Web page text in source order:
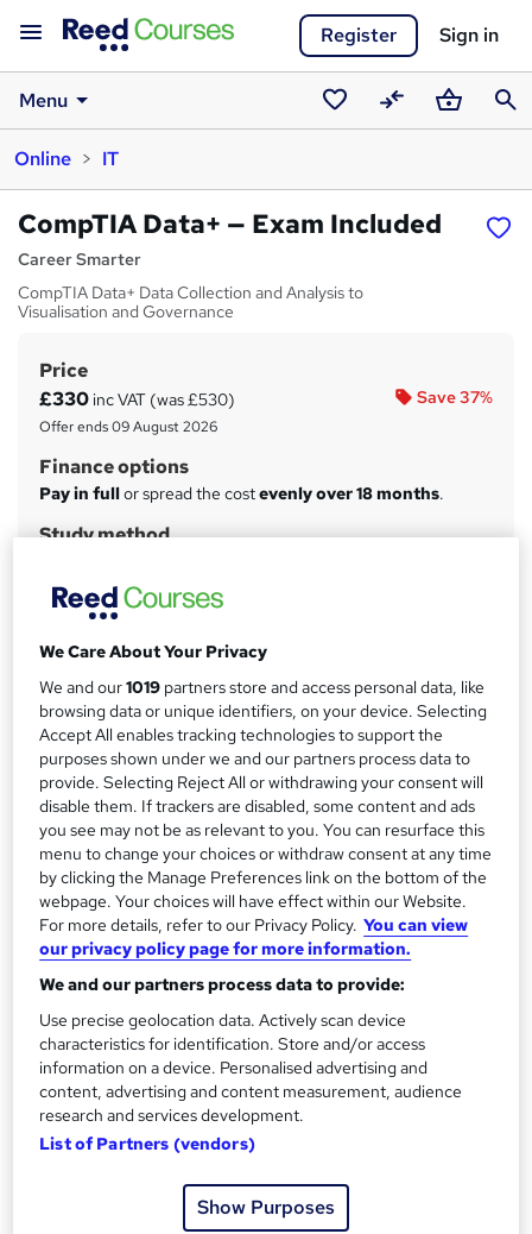
Register Sign in
Menu
SavedCompareBasket
Online
IT
CompTIA Data+ — Exam Included
Career Smarter
CompTIA Data+ Data Collection and Analysis to
Visualisation and Governance
S
u
m
a
y
Price
Save 37%
£330 inc VAT (was £530)
Offer ends 09 August 2026
Finance options
Pay in fullor spread the costevenly over 18 months.
Study method
Course format
W
h
t
'
s
t
h
i
s
?
30 hours·Self-paced
Access to content
12 months
Certification
Data+
Professional certification What's this?
Certificates
Certification of Completion - Free
Assessment details
CompTIA Data+ (included in price)
Compare
6students enquired about this course
Enquire now
We Care About Your Privacy
We and our1019 partners store and access personal data, like
browsing data or unique identifiers, on your device. Selecting
Accept All enables tracking technologies to support the
purposes shown under we and our partners process data to
provide. Selecting Reject All or withdrawing your consent will
disable them. If trackers are disabled, some content and ads
you see may not be as relevant to you. You can resurface this
menu to change your choices or withdraw consent at any time
by clicking the Manage Preferences link on the bottom of the
webpage. Your choices will have effect within our Website.
For more details, refer to our Privacy Policy. You can view
our privacy policy page for more information.
We and our partners process data to provide:
Use precise geolocation data. Actively scan device
characteristics for identification. Store and/or access
information on a device. Personalised advertising and
content, advertising and content measurement, audience
research and services development.
List of Partners (vendors)
Show Purposes